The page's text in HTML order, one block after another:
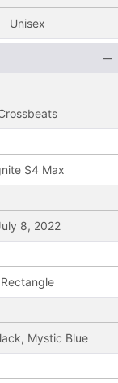
Unisex
S4 Max
8, 2022
Rectangle
Mystic Blue